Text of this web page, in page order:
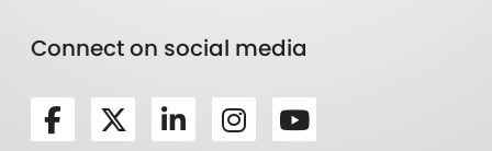
Connect on social media